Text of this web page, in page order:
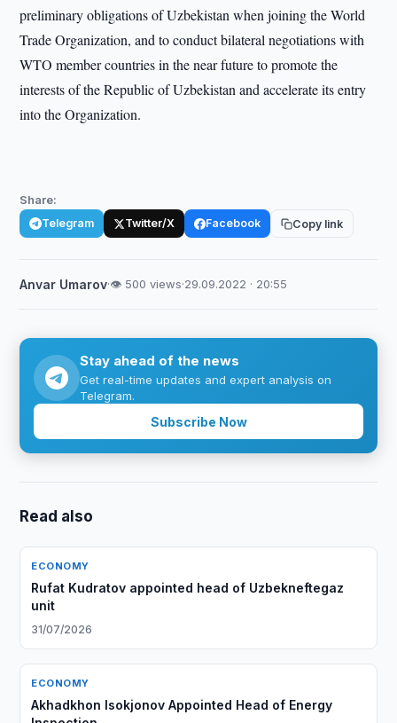
preliminary obligations of Uzbekistan when joining the World
Trade Organization, and to conduct bilateral negotiations with
WTO member countries in the near future to promote the
interests of the Republic of Uzbekistan and accelerate its entry
into the Organization.
Share:
Telegram Twitter/X Facebook Copy link
Anvar Umarov·👁 500 views·29.09.2022 · 20:55
Stay ahead of the news
Get real-time updates and expert analysis on
Telegram.
Subscribe Now
Read also
ECONOMY
Rufat Kudratov appointed head of Uzbekneftegaz
unit
31/07/2026
ECONOMY
Akhadkhon Isokjonov Appointed Head of Energy